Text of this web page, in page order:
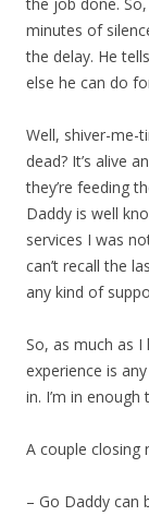
minutes of
the delay. He
else he can do
Well, shiver-me-
dead? It’s alive
they’re feeding
Daddy is well
services I was
can’t recall the
any kind of
So, as much as I
experience is
in. I’m in
A couple closing
– Go Daddy can